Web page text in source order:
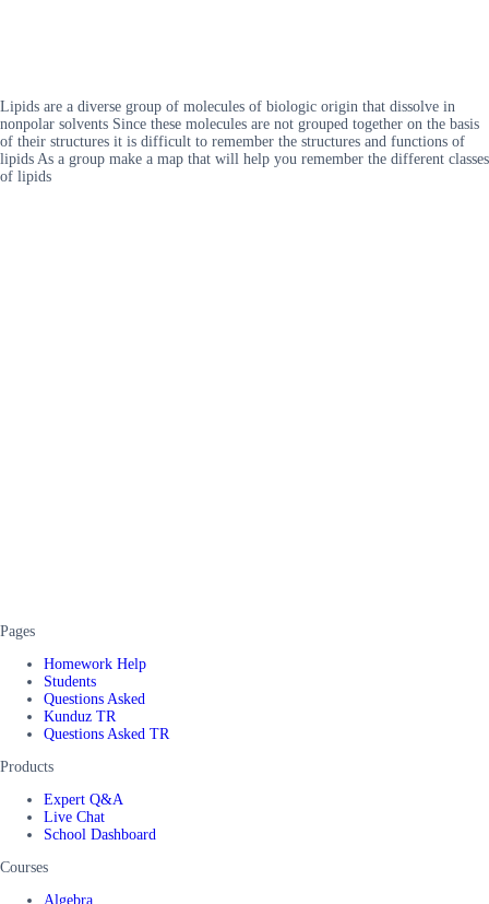
Lipids are a diverse group of molecules of biologic origin that dissolve in
nonpolar solvents Since these molecules are not grouped together on the basis
of their structures it is difficult to remember the structures and functions of
lipids As a group make a map that will help you remember the different classes
of lipids
Pages
Homework Help
Students
Questions Asked
Kunduz TR
Questions Asked TR
Products
Expert Q&A
Live Chat
School Dashboard
Courses
Algebra